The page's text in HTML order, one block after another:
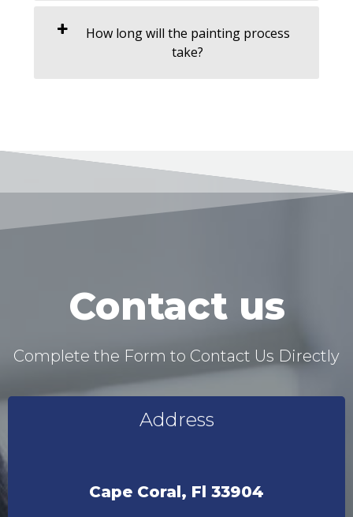
How long will the painting process
take?
Contact us
Complete the Form to Contact Us Directly
Address
Cape Coral, Fl 33904